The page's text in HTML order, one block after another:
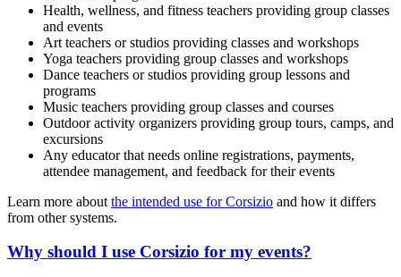
Health, wellness, and fitness teachers providing group classes
and events
Art teachers or studios providing classes and workshops
Yoga teachers providing group classes and workshops
Dance teachers or studios providing group lessons and
programs
Music teachers providing group classes and courses
Outdoor activity organizers providing group tours, camps, and
excursions
Any educator that needs online registrations, payments,
attendee management, and feedback for their events
Learn more about the intended use for Corsizio and how it differs
from other systems.
Why should I use Corsizio for my events?